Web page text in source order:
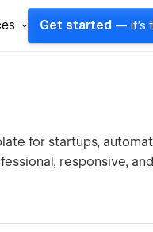
Get started — it's
for startups,
responsive,